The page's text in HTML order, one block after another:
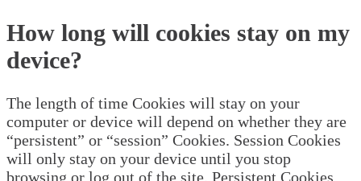
How long will cookies stay on my
device?
The length of time Cookies will stay on your
computer or device will depend on whether they are
“persistent” or “session” Cookies. Session Cookies
will only stay on your device until you stop
browsing or log out of the site. Persistent Cookies